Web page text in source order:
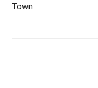
Town